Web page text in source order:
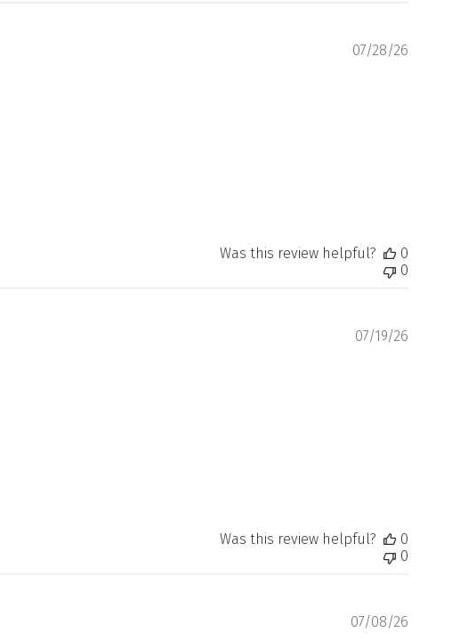
07/28/26
Was this review helpful?
0
0
07/19/26
Was this review helpful?
0
0
07/08/26